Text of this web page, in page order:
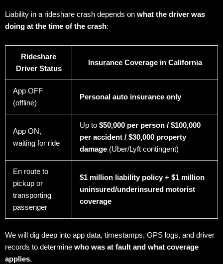
Liability in a rideshare crash depends on what the driver was
doing at the time of the crash:
Rideshare
Driver Status
Insurance Coverage in California
App OFF
(offline)
Personal auto insurance only
App ON,
waiting for ride
Up to $50,000 per person / $100,000
per accident / $30,000 property
damage(Uber/Lyft contingent)
En route to
pickup or
transporting
passenger
$1 million liability policy + $1 million
uninsured/underinsured motorist
coverage
We will dig deep into app data, timestamps, GPS logs, and driver
records to determine who was at fault and what coverage
applies.